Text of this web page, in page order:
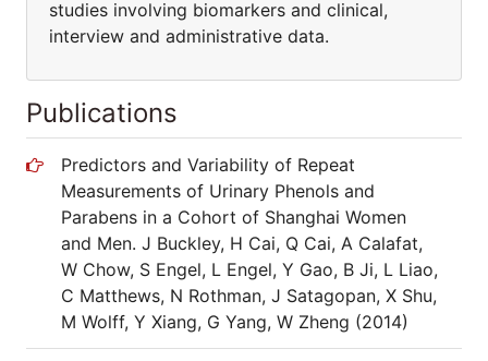
studies involving biomarkers and clinical,
interview and administrative data.
Publications
Predictors and Variability of Repeat
Measurements of Urinary Phenols and
Parabens in a Cohort of Shanghai Women
and Men. J Buckley, H Cai, Q Cai, A Calafat,
W Chow, S Engel, L Engel, Y Gao, B Ji, L Liao,
C Matthews, N Rothman, J Satagopan, X Shu,
M Wolff, Y Xiang, G Yang, W Zheng (2014)